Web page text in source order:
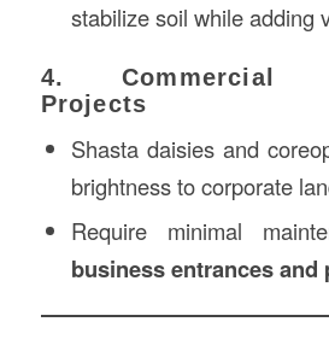
stabilize soil while adding
4. Commercial
Projects
Shasta daisies and
brightness to corporate
Require minimal
business entrances and